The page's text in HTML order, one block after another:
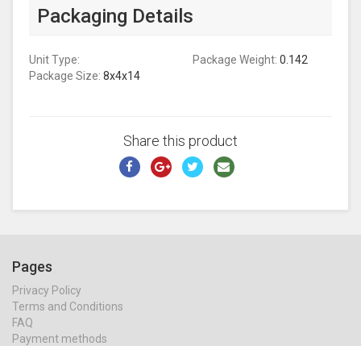
Packaging Details
Unit Type: Package Weight: 0.142
Package Size: 8x4x14
Share this product
Pages
Privacy Policy
Terms and Conditions
FAQ
Payment methods